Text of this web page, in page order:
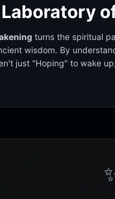
turns the spiritual
wisdom. By
just "Hoping" to wake